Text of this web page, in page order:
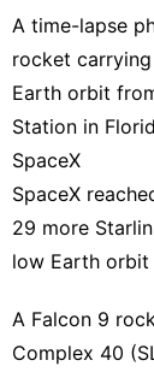
A time-lapse
rocket
Earth orbit
Station in
SpaceX
SpaceX
29 more
low Earth
A Falcon 9
Complex 40